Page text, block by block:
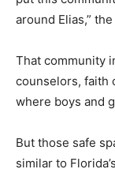
around Elias,”
That community
counselors, faith
where boys and
But those safe
similar to